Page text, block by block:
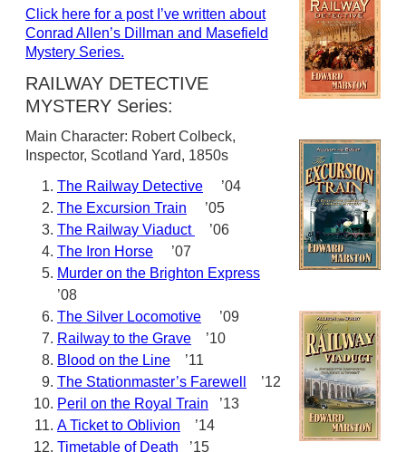
Click here for a post I’ve written about
Conrad Allen’s Dillman and Masefield
Mystery Series.
RAILWAY DETECTIVE
MYSTERY Series:
Main Character: Robert Colbeck,
Inspector, Scotland Yard, 1850s
The Railway Detective ’04
The Excursion Train ’05
The Railway Viaduct
’06
The Iron Horse ’07
Murder on the Brighton Express
’08
The Silver Locomotive ’09
Railway to the Grave ’10
Blood on the Line ’11
The Stationmaster’s Farewell
’12
Peril on the Royal Train ’13
A Ticket to Oblivion ’14
Timetable of Death ’15